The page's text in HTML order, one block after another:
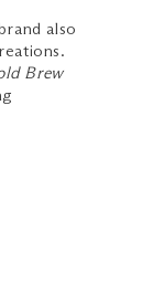
also
Brew